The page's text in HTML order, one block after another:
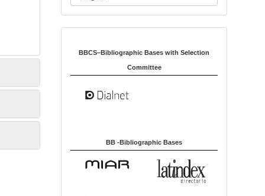
a
u
a
BBCS–Bibliographic Bases with Selection
Committee
BB -Bibliographic Bases